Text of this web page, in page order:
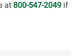
at 800-547-2049 if